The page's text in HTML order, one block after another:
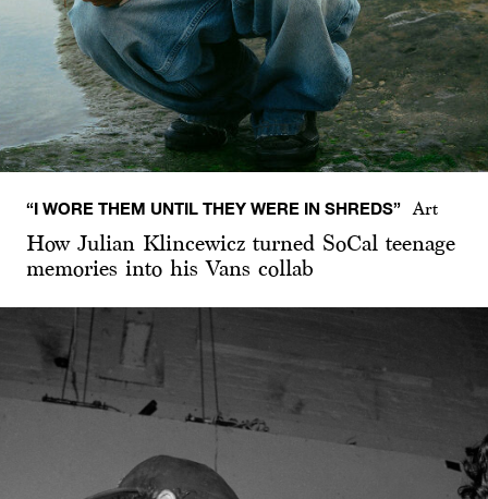
“I WORE THEM UNTIL THEY WERE IN SHREDS” Art
How Julian Klincewicz turned SoCal teenage
memories into his Vans collab